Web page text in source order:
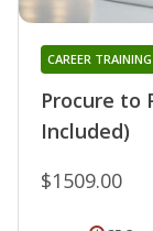
Procure to
Included)
CAREER
$1509.00